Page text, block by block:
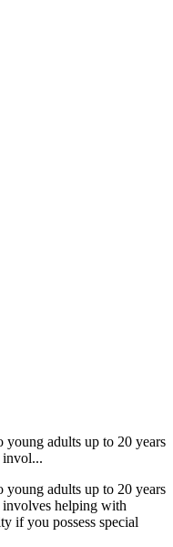
adults up to 20 years
invol...
adults up to 20 years
involves helping with
if you possess special